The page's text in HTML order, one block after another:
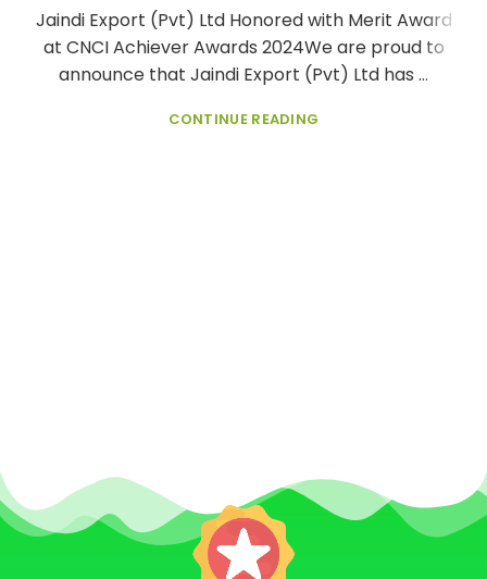
Jaindi Export (Pvt) Ltd Honored with Merit Award
at CNCI Achiever Awards 2024We are proud to
announce that Jaindi Export (Pvt) Ltd has ...
CONTINUE READING